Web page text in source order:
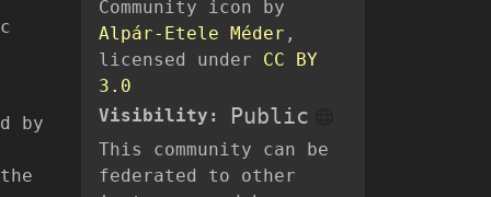
by
Community icon by
Alpár-Etele Méder ,
licensed under CC BY
3.0
Visibility:
Public
This community can be
federated to other